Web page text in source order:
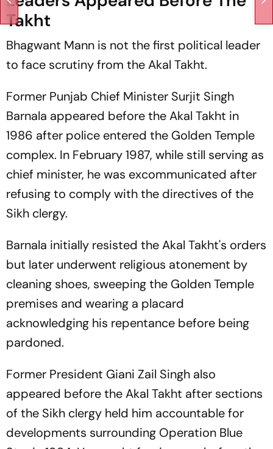
Takht
Bhagwant Mann is not the first political leader
to face scrutiny from the Akal Takht.
Former Punjab Chief Minister Surjit Singh
Barnala appeared before the Akal Takht in
1986 after police entered the Golden Temple
complex. In February 1987, while still serving as
chief minister, he was excommunicated after
refusing to comply with the directives of the
Sikh clergy.
Barnala initially resisted the Akal Takht's orders
but later underwent religious atonement by
cleaning shoes, sweeping the Golden Temple
premises and wearing a placard
acknowledging his repentance before being
pardoned.
Former President Giani Zail Singh also
appeared before the Akal Takht after sections
of the Sikh clergy held him accountable for
developments surrounding Operation Blue